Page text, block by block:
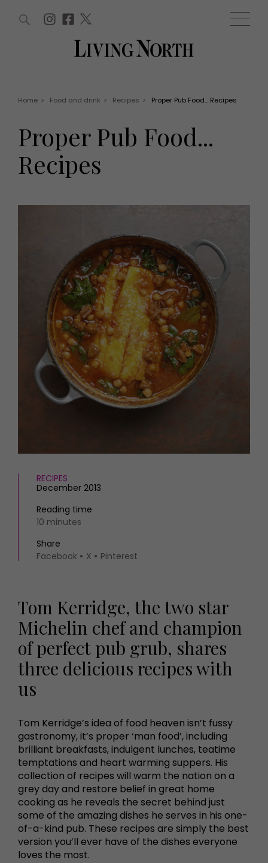
Win
EVENTS
Christmas
HOMES AND GARDENS
Property
Interiors
Gardens
FOOD AND DRINK
Recipes
Reviews
Eat and Drink
Fashion
THINGS TO DO
What's on
Staying in
Places to go
MORE +
Magazine subscription
Newsletter
Previous issues
Work with us
Advertise with us
Contact
WIN AND OFFERS (0) EVENTS (0)
Home > Food and drink > Recipes > Proper Pub Food... Recipes
Proper Pub Food...
Recipes
RECIPES
December 2013
Reading time
10 minutes
Share
Facebook
X Pinterest
Tom Kerridge, the two star
Michelin chef and champion
of perfect pub grub, shares
three delicious recipes with
us
Tom Kerridge’s idea of food heaven isn’t fussy
gastronomy, it’s proper ‘man food’, including
brilliant breakfasts, indulgent lunches, teatime
temptations and heart warming suppers. His
collection of recipes will warm the nation on a
grey day and restore belief in great home
cooking as he reveals the secret behind just
some of the amazing dishes he serves in his one-
of-a-kind pub. These recipes are simply the best
version you’ll ever have of the dishes everyone
loves the most.